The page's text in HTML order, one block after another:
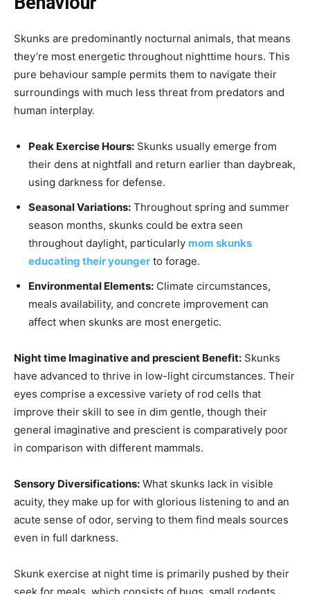
Skunks are predominantly nocturnal animals, that means
they’re most energetic throughout nighttime hours. This
pure behaviour sample permits them to navigate their
surroundings with much less threat from predators and
human interplay.
Peak Exercise Hours: Skunks usually emerge from
their dens at nightfall and return earlier than daybreak,
using darkness for defense.
Seasonal Variations: Throughout spring and summer
season months, skunks could be extra seen
throughout daylight, particularly mom skunks
educating their younger to forage.
Environmental Elements: Climate circumstances,
meals availability, and concrete improvement can
affect when skunks are most energetic.
Night time Imaginative and prescient Benefit: Skunks
have advanced to thrive in low-light circumstances. Their
eyes comprise a excessive variety of rod cells that
improve their skill to see in dim gentle, though their
general imaginative and prescient is comparatively poor
in comparison with different mammals.
Sensory Diversifications: What skunks lack in visible
acuity, they make up for with glorious listening to and an
acute sense of odor, serving to them find meals sources
even in full darkness.
Skunk exercise at night time is primarily pushed by their
seek for meals, which consists of bugs, small rodents,